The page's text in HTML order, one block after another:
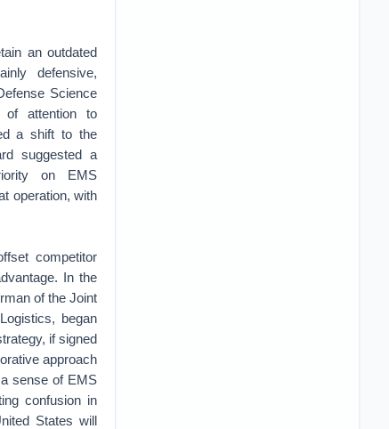
an outdated
defensive,
Science
of attention to
a shift to the
suggested a
on EMS
operation, with
competitor
In the
of the Joint
began
if signed
approach
sense of EMS
confusion in
States will